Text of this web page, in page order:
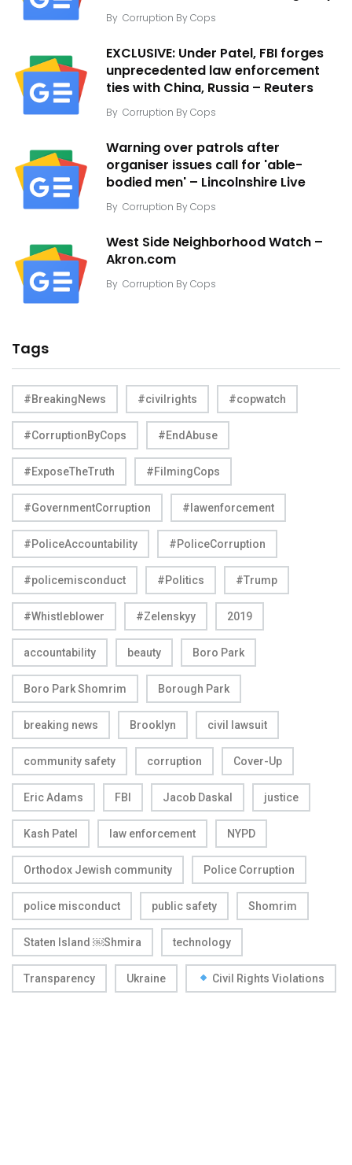
By Corruption By Cops
EXCLUSIVE: Under Patel, FBI forges
unprecedented law enforcement
ties with China, Russia – Reuters
By Corruption By Cops
Warning over patrols after
organiser issues call for 'able-
bodied men' – Lincolnshire Live
By Corruption By Cops
West Side Neighborhood Watch –
Akron.com
By Corruption By Cops
Tags
#BreakingNews #civilrights #copwatch
#CorruptionByCops #EndAbuse
#ExposeTheTruth #FilmingCops
#GovernmentCorruption #lawenforcement
#PoliceAccountability #PoliceCorruption
#policemisconduct #Politics #Trump
#Whistleblower #Zelenskyy 2019
accountability beauty Boro Park
Boro Park Shomrim Borough Park
breaking news Brooklyn civil lawsuit
community safety corruption Cover-Up
Eric Adams FBI Jacob Daskal justice
Kash Patel law enforcement NYPD
Orthodox Jewish community Police Corruption
police misconduct public safety Shomrim
Staten Island ￼Shmira technology
Transparency Ukraine Civil Rights Violations